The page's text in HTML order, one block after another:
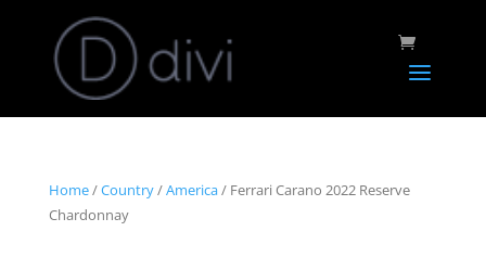
Home/Country/America/ Ferrari Carano 2022 Reserve
Chardonnay